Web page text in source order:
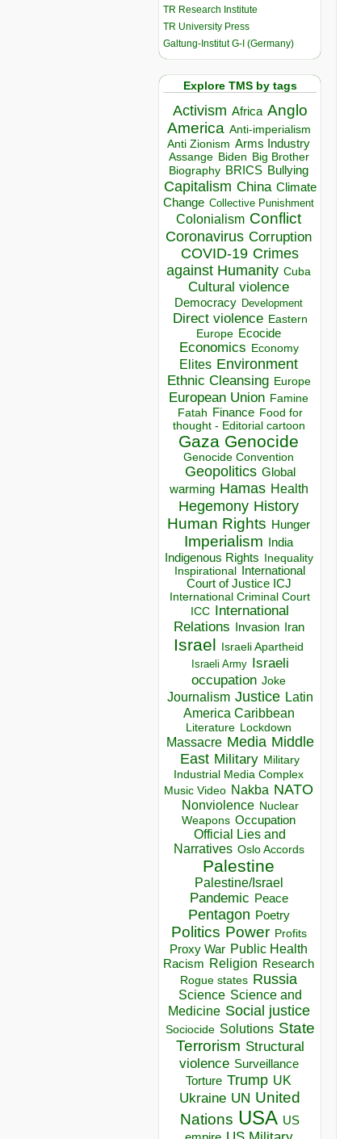
TR Research Institute
TR University Press
Galtung-Institut G-I (Germany)
Explore TMS by tags
Activism Africa Anglo
America Anti-imperialism
Anti Zionism Arms Industry
Assange Biden Big Brother
Biography BRICS Bullying
Capitalism China Climate
Change Collective Punishment
Colonialism Conflict
Coronavirus Corruption
COVID-19 Crimes
against Humanity Cuba
Cultural violence
Democracy Development
Direct violence Eastern
Europe Ecocide
Economics Economy
Elites Environment
Ethnic Cleansing Europe
European Union Famine
Fatah Finance Food for
thought - Editorial cartoon
Gaza Genocide
Genocide Convention
Geopolitics Global
warming Hamas Health
Hegemony History
Human Rights Hunger
Imperialism India
Indigenous Rights Inequality
Inspirational
International
Court of Justice ICJ
International Criminal Court
ICC
International
Relations
Invasion Iran
Israel Israeli Apartheid
Israeli Army Israeli
occupation Joke
Journalism Justice Latin
America Caribbean
Literature Lockdown
Massacre Media Middle
East Military Military
Industrial Media Complex
Music Video Nakba NATO
Nonviolence Nuclear
Weapons Occupation
Official Lies and
Narratives Oslo Accords
Palestine
Palestine/Israel
Pandemic Peace
Pentagon Poetry
Politics Power Profits
Proxy War Public Health
Racism Religion Research
Rogue states Russia
Science Science and
Medicine Social justice
Sociocide Solutions State
Terrorism Structural
violence Surveillance
Torture Trump UK
Ukraine UN United
Nations USA US